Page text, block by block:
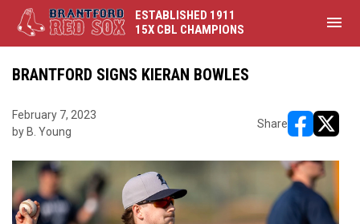
ESTABLISHED 1911
15X CBL CHAMPIONS
menu
BRANTFORD SIGNS KIERAN BOWLES
February 7, 2023
by B. Young
Share